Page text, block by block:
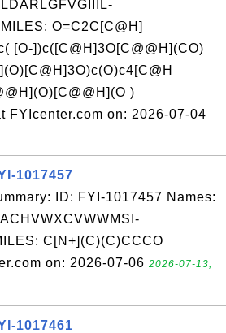
O=C2C[C@H]
[O-])c([C@H]3O[C@@H](CO)
)
FYIcenter.com on: 2026-07-04
1017457
ID: FYI-1017457 Names:
C[N+](C)(C)CCCO
on: 2026-07-06 2026-07-13,
1017461